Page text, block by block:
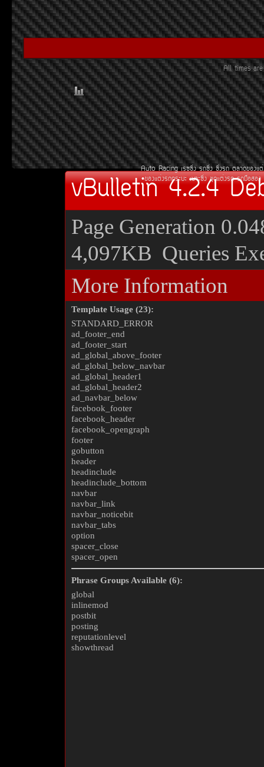
All times
Auto Racing àÃ««Ôè§ Ã¶«Ôè§ «Ôè§Ã¶
¢Í§áµè§Ã¶¡ÃÐºÐ àºÒÐ«Ôè§ ªØ´áµè§Ã¶ Ã¶Á×ÍÊÍ§
vBulletin 4.2.4
Page Generation
4,097KB Queries
More Information
Template Usage (23):
STANDARD_ERROR
ad_footer_end
ad_footer_start
ad_global_above_footer
ad_global_below_navbar
ad_global_header1
ad_global_header2
ad_navbar_below
facebook_footer
facebook_header
facebook_opengraph
footer
gobutton
header
headinclude
headinclude_bottom
navbar
navbar_link
navbar_noticebit
navbar_tabs
option
spacer_close
spacer_open
Phrase Groups Available (6):
global
inlinemod
postbit
posting
reputationlevel
showthread